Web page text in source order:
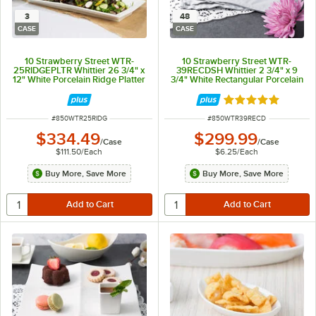
3
CASE
10 Strawberry Street WTR-
25RIDGEPLTR Whittier 26 3/4" x
12" White Porcelain Ridge Platter
ITEM NUMBER
#850WTR25RIDG
$334.49/Case
$111.50/Each
Buy More, Save More
48
CASE
10 Strawberry Street WTR-
39RECDSH Whittier 2 3/4" x 9
3/4" White Rectangular Porcelain
Rated 5 out of 5
ITEM NUMBER
#850WTR39RECD
$299.99/Case
$6.25/Each
Buy More, Save More